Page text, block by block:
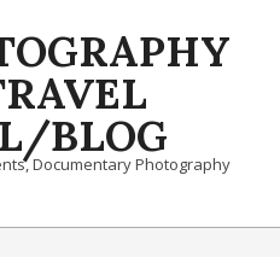
BLOG
Documentary Photography